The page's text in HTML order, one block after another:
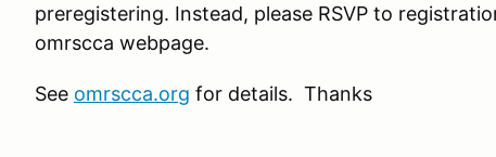
preregistering. Instead, please RSVP to
omrscca webpage.
See omrscca.org for details. Thanks